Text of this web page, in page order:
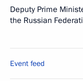
Deputy Prime
the Russian
Event feed